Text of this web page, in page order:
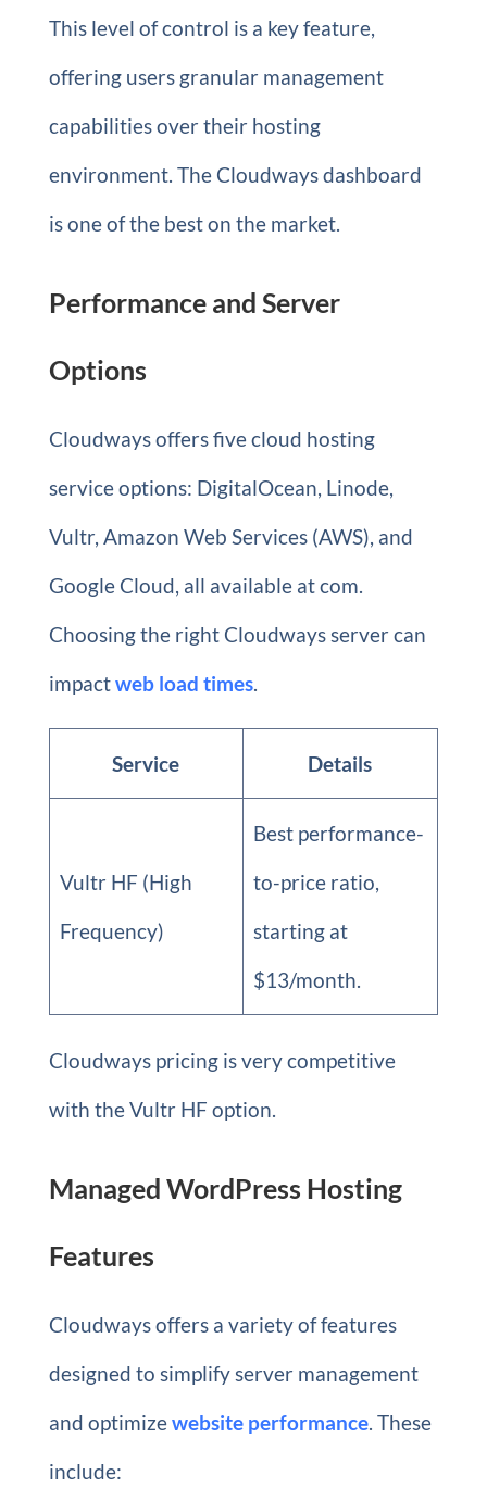
This level of control is a key feature,
offering users granular management
capabilities over their hosting
environment. The Cloudways dashboard
is one of the best on the market.
Performance and Server
Options
Cloudways offers five cloud hosting
service options: DigitalOcean, Linode,
Vultr, Amazon Web Services (AWS), and
Google Cloud, all available at com.
Choosing the right Cloudways server can
impactweb load times.
Service Details
Vultr HF (High
Frequency)
Best performance-
to-price ratio,
starting at
$13/month.
Cloudways pricing is very competitive
with the Vultr HF option.
Managed WordPress Hosting
Features
Cloudways offers a variety of features
designed to simplify server management
and optimizewebsite performance. These
include: